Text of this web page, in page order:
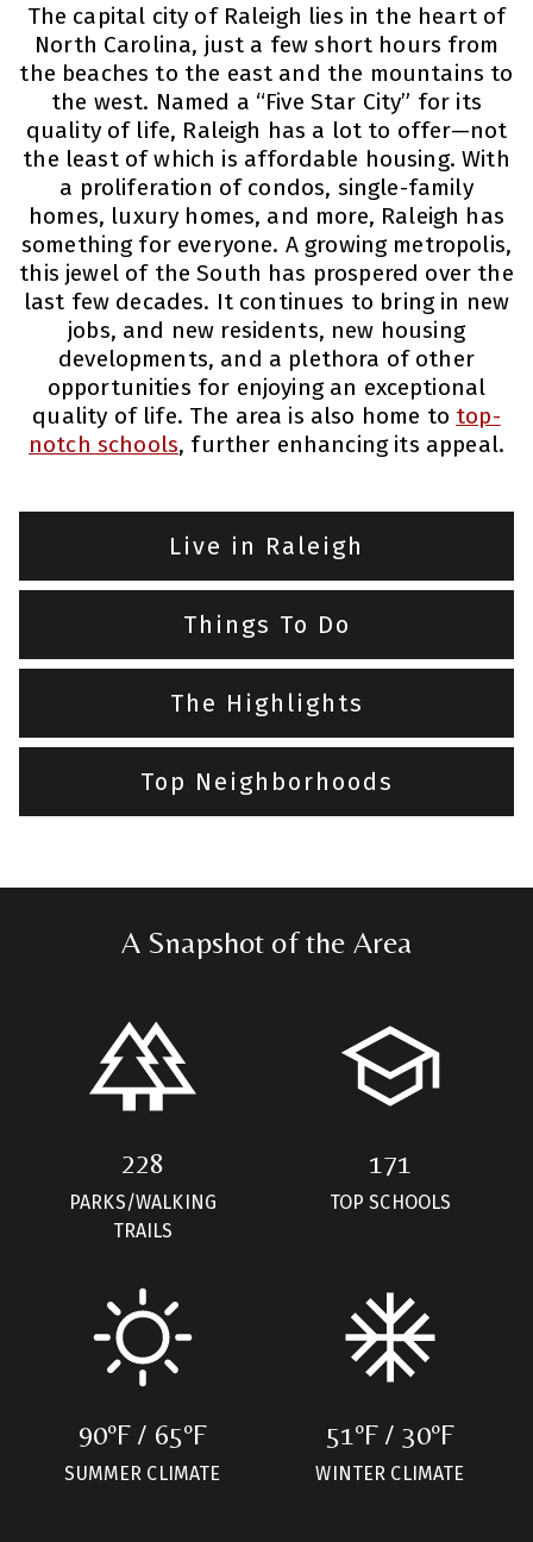
The capital city of Raleigh lies in the heart of
North Carolina, just a few short hours from
the beaches to the east and the mountains to
the west. Named a “Five Star City” for its
quality of life, Raleigh has a lot to offer—not
the least of which is affordable housing. With
a proliferation of condos, single-family
homes, luxury homes, and more, Raleigh has
something for everyone. A growing metropolis,
this jewel of the South has prospered over the
last few decades. It continues to bring in new
jobs, and new residents, new housing
developments, and a plethora of other
opportunities for enjoying an exceptional
quality of life. The area is also home to top-
notch schools, further enhancing its appeal.
Live in Raleigh
Things To Do
The Highlights
Top Neighborhoods
A Snapshot of the Area
228
PARKS/WALKING
TRAILS
171
TOP SCHOOLS
90ºF / 65ºF
SUMMER CLIMATE
51ºF / 30ºF
WINTER CLIMATE